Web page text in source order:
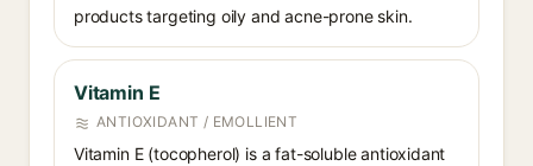
products targeting oily and acne-prone skin.
Vitamin E
ANTIOXIDANT / EMOLLIENT
Vitamin E (tocopherol) is a fat-soluble antioxidant